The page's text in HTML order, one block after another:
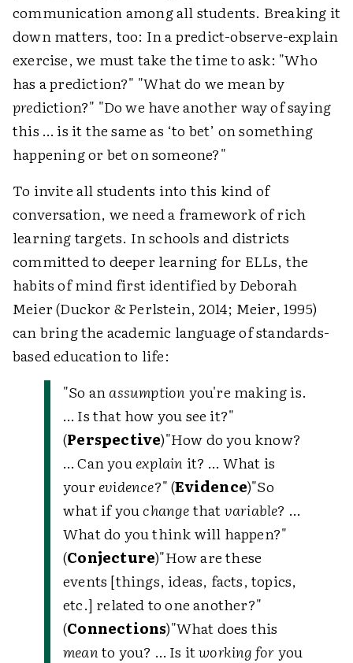
communication among all students. Breaking it
down matters, too: In a predict-observe-explain
exercise, we must take the time to ask: "Who
has a prediction?" "What do we mean by
prediction?" "Do we have another way of saying
this … is it the same as ‘to bet’ on something
happening or bet on someone?"
To invite all students into this kind of
conversation, we need a framework of rich
learning targets. In schools and districts
committed to deeper learning for ELLs, the
habits of mind first identified by Deborah
Meier (Duckor & Perlstein, 2014; Meier, 1995)
can bring the academic language of standards-
based education to life:
"So anassumption you're making is.
… Is that how you see it?"
(Perspective)"How do you know?
… Can youexplain it? … What is
yourevidence?" (Evidence)"So
what if youchangethatvariable? …
What do you think will happen?"
(Conjecture)"How are these
events [things, ideas, facts, topics,
etc.] related to one another?"
(Connections)"What does this
meanto you? … Is itworking foryou